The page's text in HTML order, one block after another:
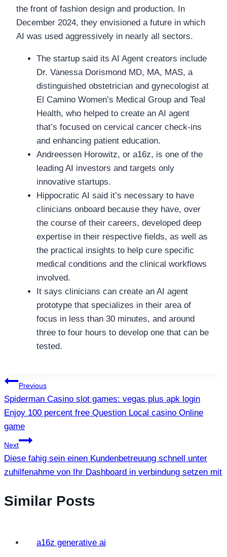
the front of fashion design and production. In
December 2024, they envisioned a future in which
AI was used aggressively in nearly all sectors.
The startup said its AI Agent creators include
Dr. Vanessa Dorismond MD, MA, MAS, a
distinguished obstetrician and gynecologist at
El Camino Women’s Medical Group and Teal
Health, who helped to create an AI agent
that’s focused on cervical cancer check-ins
and enhancing patient education.
Andreessen Horowitz, or a16z, is one of the
leading AI investors and targets only
innovative startups.
Hippocratic AI said it’s necessary to have
clinicians onboard because they have, over
the course of their careers, developed deep
expertise in their respective fields, as well as
the practical insights to help cure specific
medical conditions and the clinical workflows
involved.
It says clinicians can create an AI agent
prototype that specializes in their area of
focus in less than 30 minutes, and around
three to four hours to develop one that can be
tested.
แนะแนว
เรื่อง
Previous
Spiderman Casino slot games: vegas plus apk login
Enjoy 100 percent free Question Local casino Online
game
Next
Diese fahig sein einen Kundenbetreuung schnell unter
zuhilfenahme von Ihr Dashboard in verbindung setzen mit
Similar Posts
a16z generative ai